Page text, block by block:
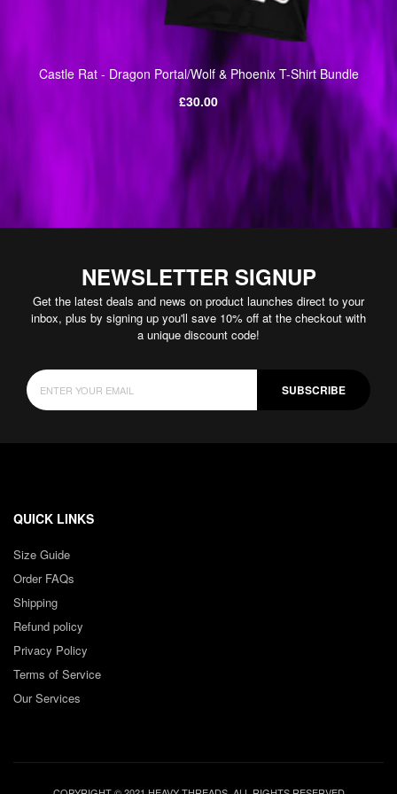
Castle Rat - Dragon Portal/Wolf & Phoenix T-Shirt Bundle
Regular
£30.00
NEWSLETTER SIGNUP
Get the latest deals and news on product launches direct to your
inbox, plus by signing up you'll save 10% off at the checkout with
a unique discount code!
SUBSCRIBE
QUICK LINKS
Size Guide
Order FAQs
Shipping
Refund policy
Privacy Policy
Terms of Service
Our Services